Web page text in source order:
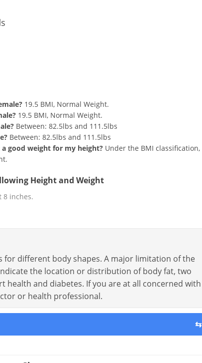
19.5 BMI, Normal Weight.
19.5 BMI, Normal Weight.
Between: 82.5lbs and 111.5lbs
Between: 82.5lbs and 111.5lbs
good weight for my height? Under the BMI classification,
Height and Weight
8 inches.
for different body shapes. A major limitation of the
the location or distribution of body fat, two
health and diabetes. If you are at all concerned with
or health professional.
⇆